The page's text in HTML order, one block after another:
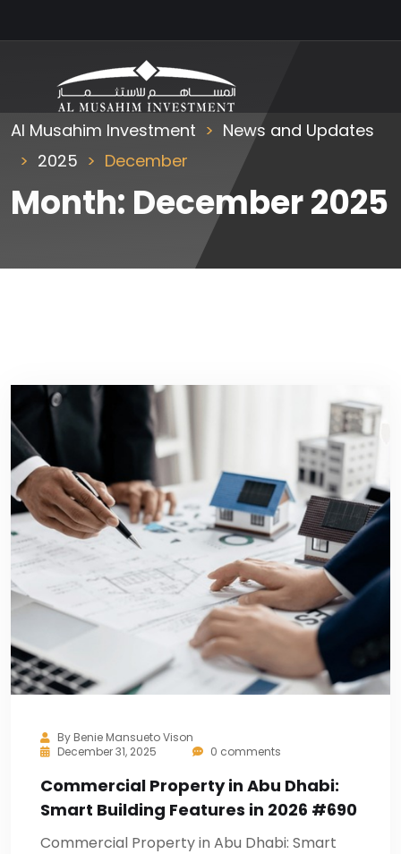
Al Musahim Investment
News and Updates
2025
December
Month: December 2025
By Benie Mansueto Vison
December 31, 2025
0 comments
Commercial Property in Abu Dhabi:
Smart Building Features in 2026 #690
Commercial Property in Abu Dhabi: Smart